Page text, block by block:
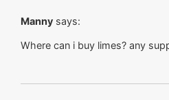
Manny says:
Where can i buy limes? any